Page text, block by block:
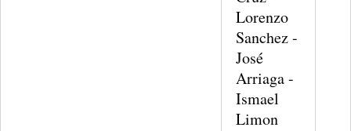
Lorenzo
Sanchez -
José
Arriaga -
Ismael
Limon